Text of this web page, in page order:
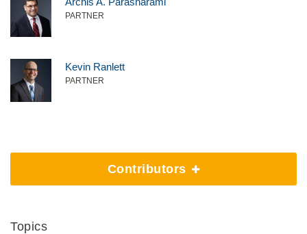
PARTNER
Kevin Ranlett
PARTNER
Contributors
Topics